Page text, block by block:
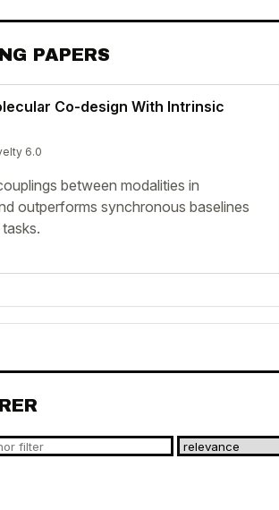
PAPERS
Co-design With Intrinsic
6.0
between modalities in
outperforms synchronous baselines